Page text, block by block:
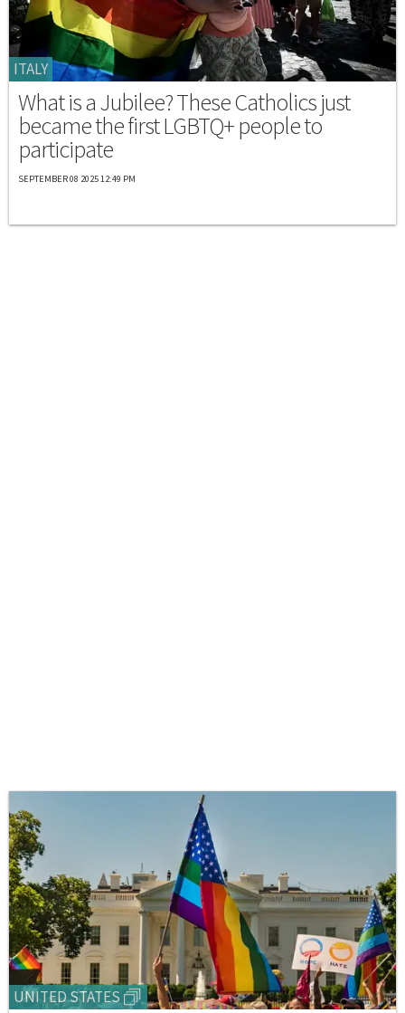
ITALY
What is a Jubilee? These Catholics just
became the first LGBTQ+ people to
participate
SEPTEMBER 08 2025 12:49 PM
UNITED STATES